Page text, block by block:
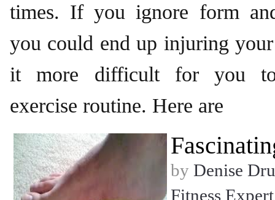
times. If you ignore form
you could end up injuring
it more difficult for you
exercise routine. Here are
by Denise
Fitness Expert